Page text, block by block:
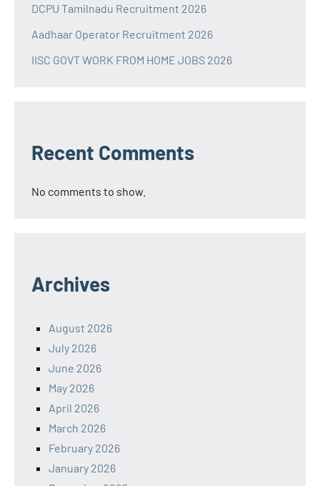
DCPU Tamilnadu Recruitment 2026
Aadhaar Operator Recruitment 2026
IISC GOVT WORK FROM HOME JOBS 2026
Recent Comments
No comments to show.
Archives
August 2026
July 2026
June 2026
May 2026
April 2026
March 2026
February 2026
January 2026